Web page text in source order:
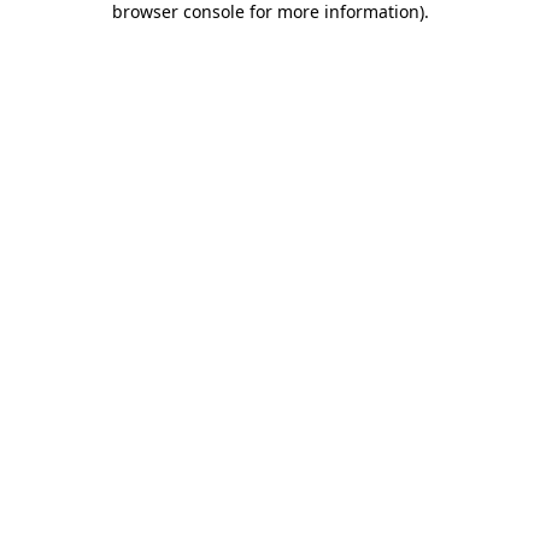
browser console for more information).